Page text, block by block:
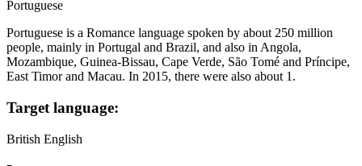
Portuguese
Portuguese is a Romance language spoken by about 250 million
people, mainly in Portugal and Brazil, and also in Angola,
Mozambique, Guinea-Bissau, Cape Verde, São Tomé and Príncipe,
East Timor and Macau. In 2015, there were also about 1.
Target language:
British English